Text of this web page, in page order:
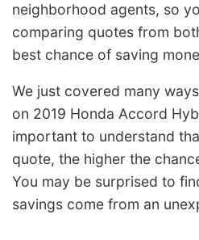
neighborhood agents, so
comparing quotes from
best chance of saving
We just covered many
on 2019 Honda Accord
important to understand
quote, the higher the
You may be surprised to
savings come from an